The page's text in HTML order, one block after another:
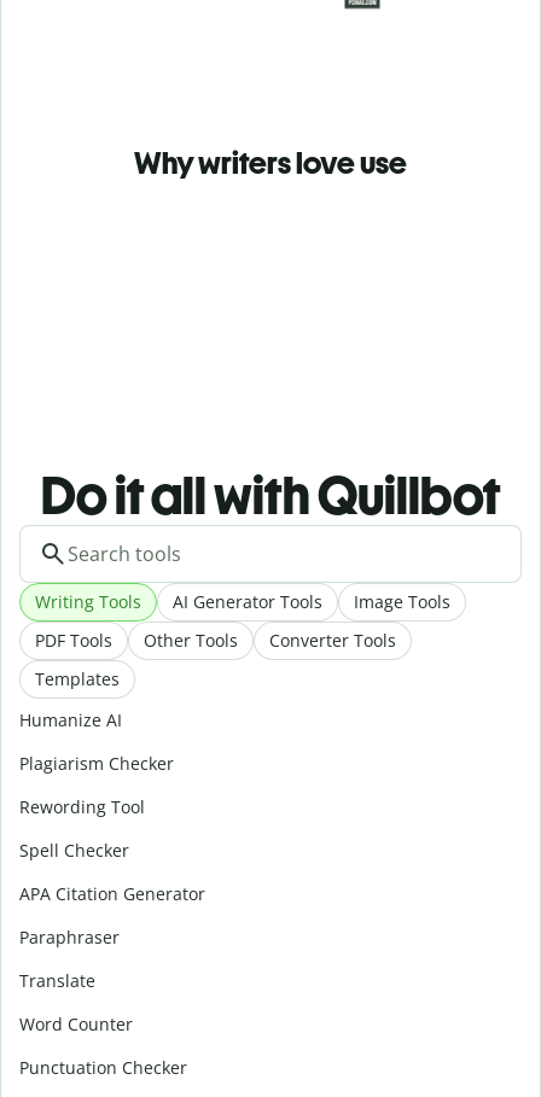
Why writers love use
Do it all with Quillbot
Writing Tools AI Generator Tools
Image Tools
PDF Tools
Other Tools
Converter Tools
Templates
Humanize AI
Plagiarism Checker
Rewording Tool
Spell Checker
APA Citation Generator
Paraphraser
Translate
Word Counter
Punctuation Checker